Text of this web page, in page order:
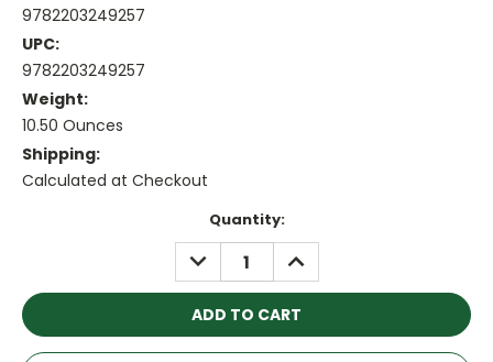
9782203249257
UPC:
9782203249257
Weight:
10.50 Ounces
Shipping:
Calculated at Checkout
Quantity:
DECREASE
QUANTITY:
INCREASE
QUANTITY: